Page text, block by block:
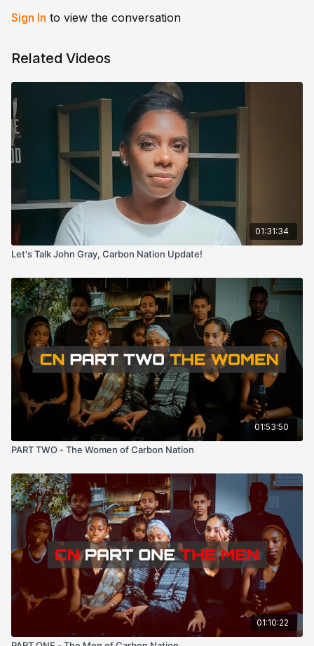
Sign In to view the conversation
Related Videos
01:31:34
Let's Talk John Gray, Carbon Nation Update!
01:53:50
PART TWO - The Women of Carbon Nation
01:10:22